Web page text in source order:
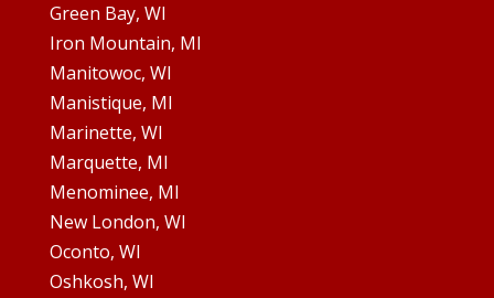
Green Bay, WI
Iron Mountain, MI
Manitowoc, WI
Manistique, MI
Marinette, WI
Marquette, MI
Menominee, MI
New London, WI
Oconto, WI
Oshkosh, WI